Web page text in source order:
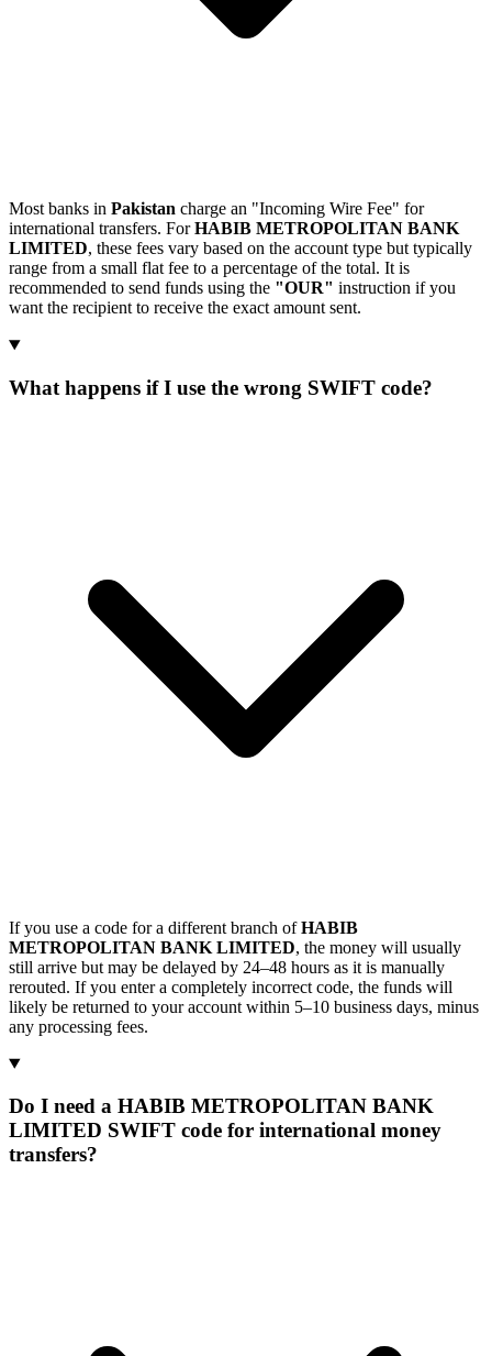
Most banks in Pakistan charge an "Incoming Wire Fee" for
international transfers. ForHABIB METROPOLITAN BANK
LIMITED, these fees vary based on the account type but typically
range from a small flat fee to a percentage of the total. It is
recommended to send funds using the "OUR" instruction if you
want the recipient to receive the exact amount sent.
What happens if I use the wrong SWIFT code?
If you use a code for a different branch ofHABIB
METROPOLITAN BANK LIMITED, the money will usually
still arrive but may be delayed by 24–48 hours as it is manually
rerouted. If you enter a completely incorrect code, the funds will
likely be returned to your account within 5–10 business days, minus
any processing fees.
Do I need a HABIB METROPOLITAN BANK
LIMITED SWIFT code for international money
transfers?